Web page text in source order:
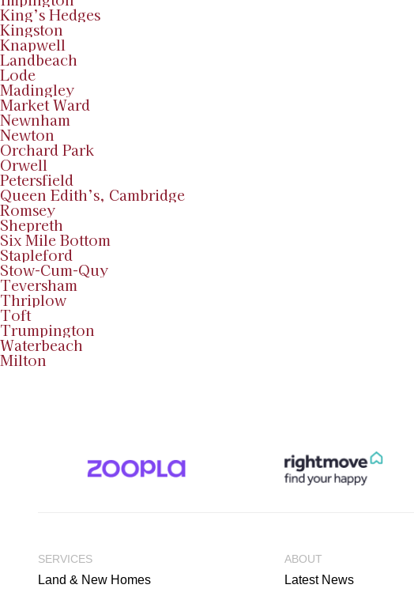
King’s Hedges
Kingston
Knapwell
Landbeach
Lode
Madingley
Market Ward
Newnham
Newton
Orchard Park
Orwell
Petersfield
Queen Edith’s, Cambridge
Romsey
Shepreth
Six Mile Bottom
Stapleford
Stow-Cum-Quy
Teversham
Thriplow
Toft
Trumpington
Waterbeach
Milton
SERVICES
Land & New Homes
ABOUT
Latest News